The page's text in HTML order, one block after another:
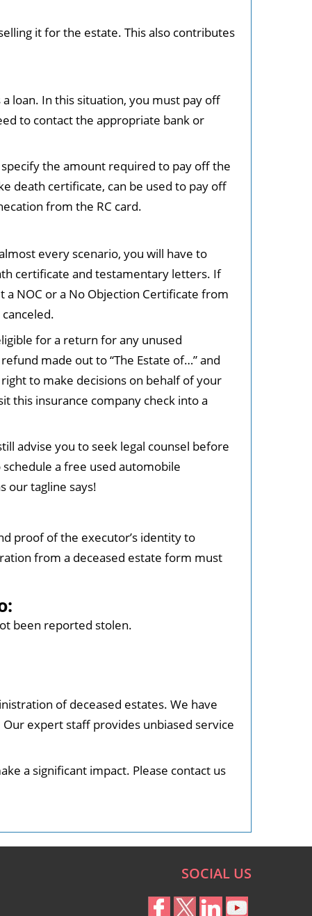
it for the estate. This also contributes
loan. In this situation, you must pay off
to contact the appropriate bank or
the amount required to pay off the
death certificate, can be used to pay off
from the RC card.
every scenario, you will have to
certificate and testamentary letters. If
NOC or a No Objection Certificate from
for a return for any unused
made out to “The Estate of…” and
to make decisions on behalf of your
this insurance company check into a
advise you to seek legal counsel before
a free used automobile
our tagline says!
proof of the executor’s identity to
from a deceased estate form must
been reported stolen.
of deceased estates. We have
expert staff provides unbiased service
a significant impact. Please contact us
SOCIAL US